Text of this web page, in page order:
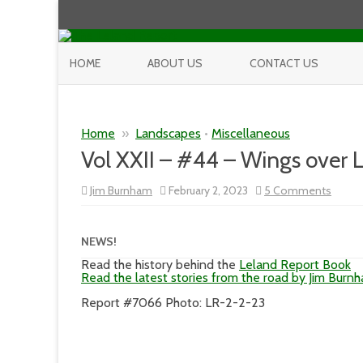
HOME ABOUT US CONTACT US
Home » Landscapes • Miscellaneous
Vol XXII – #44 – Wings over
Jim Burnham February 2, 2023 5 Comments
Vol
Wings
over
NEWS!
Read the history behind the Leland Report Book
Read the latest stories from the road by Jim
Report #7066 Photo: LR-2-2-23